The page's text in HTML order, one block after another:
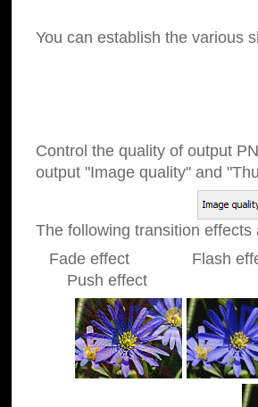
You can establish the various
Control the quality of output
output "Image quality" and
The following transition effects
Fade effect Flash
Push effect